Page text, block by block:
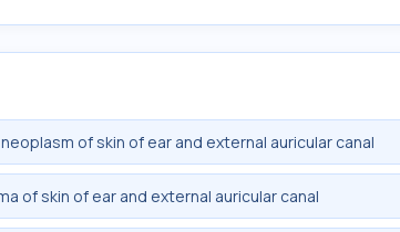
of skin of ear and external auricular canal
of skin of ear and external auricular canal